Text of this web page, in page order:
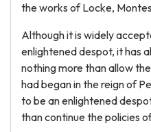
the works of Locke,
Although it is widely
enlightened despot, it has
nothing more than allow
had began in the reign of
to be an enlightened
than continue the policies